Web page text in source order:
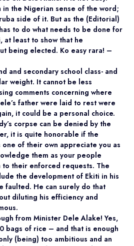
in the Nigerian sense of the word;
side of it. But as the (Editorial)
to do what needs to be done for
at least to show that he
being elected. Ko easy rara! –
and secondary school class- and
weight. It cannot be less
comments concerning where
father were laid to rest were
it could be a personal choice.
corpse can be denied by the
it is quite honorable if the
of their own appreciate you as
them as your people
their enforced requests. The
the development of Ekiti in his
faulted. He can surely do that
diluting his efficiency and
from Minister Dele Alake! Yes,
bags of rice – and that is enough
(being) too ambitious and an